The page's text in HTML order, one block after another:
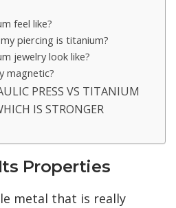
feel like?
piercing is titanium?
jewelry look like?
magnetic?
PRESS VS TITANIUM
IS STRONGER
Properties
metal that is really